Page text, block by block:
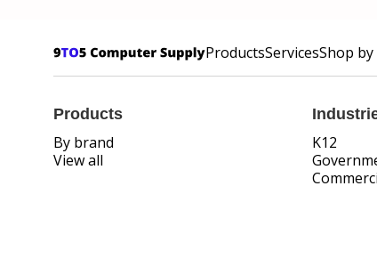
ProductsServicesShop
Products
By brand
View all
K12